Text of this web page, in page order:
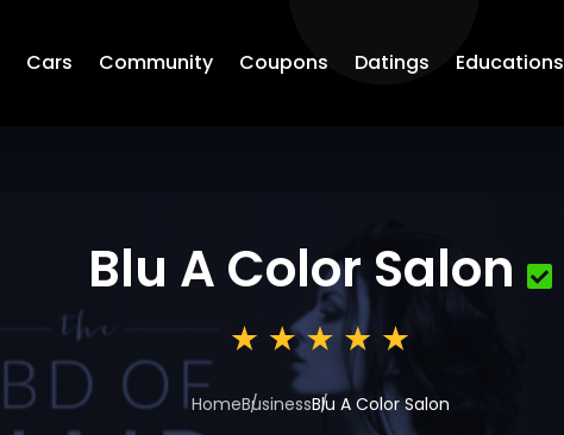
Cars Community Coupons Datings Educations
Blu A Color Salon
HomeBusinessBlu A Color Salon